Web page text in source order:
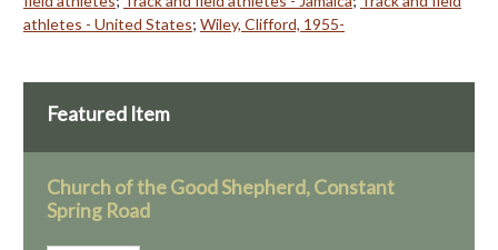
athletes - United States; Wiley, Clifford, 1955-
Featured Item
Church of the Good Shepherd, Constant
Spring Road